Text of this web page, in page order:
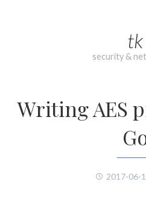
tk
security &
Writing AES
2017-06-